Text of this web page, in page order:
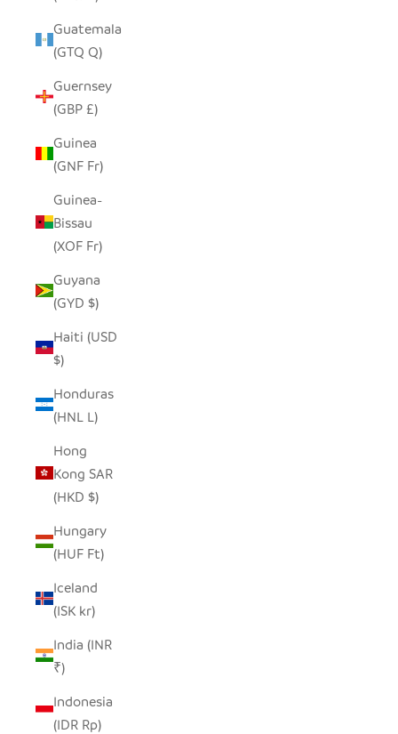
Guatemala
(GTQ Q)
Guernsey
(GBP £)
Guinea
(GNF Fr)
Guinea-
Bissau
(XOF Fr)
Guyana
(GYD $)
Haiti (USD
$)
Honduras
(HNL L)
Hong
Kong SAR
(HKD $)
Hungary
(HUF Ft)
Iceland
(ISK kr)
India (INR
₹)
Indonesia
(IDR Rp)